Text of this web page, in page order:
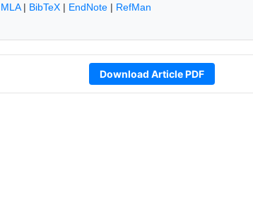
MLA| BibTeX | EndNote | RefMan
Download Article PDF